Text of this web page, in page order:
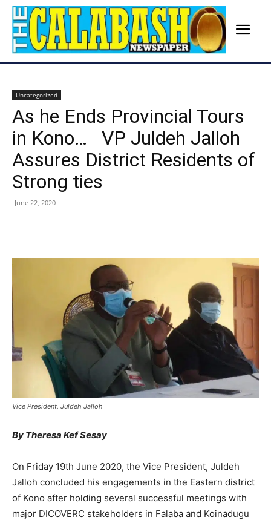
Uncategorized
As he Ends Provincial Tours
in Kono… VP Juldeh Jalloh
Assures District Residents of
Strong ties
June 22, 2020
Vice President, Juldeh Jalloh
By Theresa Kef Sesay
On Friday 19th June 2020, the Vice President, Juldeh
Jalloh concluded his engagements in the Eastern district
of Kono after holding several successful meetings with
major DICOVERC stakeholders in Falaba and Koinadugu